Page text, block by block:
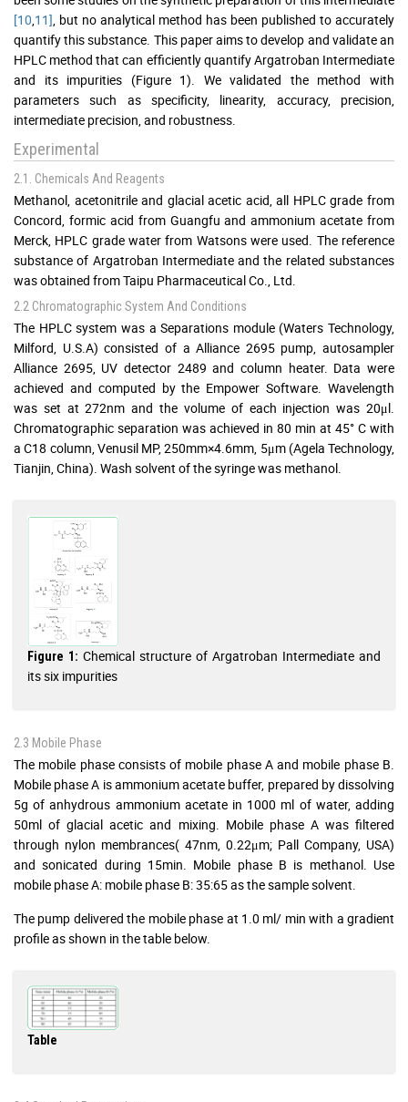
[10 11] , but no analytical method has been published to accurately
quantify this substance. This paper aims to develop and validate an
HPLC method that can efficiently quantify Argatroban Intermediate
and its impurities (Figure 1). We validated the method with
parameters such as specificity, linearity, accuracy, precision,
intermediate precision, and robustness.
Experimental
2.1. Chemicals And Reagents
Methanol, acetonitrile and glacial acetic acid, all HPLC grade from
Concord, formic acid from Guangfu and ammonium acetate from
Merck, HPLC grade water from Watsons were used. The reference
substance of Argatroban Intermediate and the related substances
was obtained from Taipu Pharmaceutical Co., Ltd.
2.2 Chromatographic System And Conditions
The HPLC system was a Separations module (Waters Technology,
Milford, U.S.A) consisted of a Alliance 2695 pump, autosampler
Alliance 2695, UV detector 2489 and column heater. Data were
achieved and computed by the Empower Software. Wavelength
was set at 272nm and the volume of each injection was 20μl.
Chromatographic separation was achieved in 80 min at 45° C with
a C18 column, Venusil MP, 250mm×4.6mm, 5μm (Agela Technology,
Tianjin, China). Wash solvent of the syringe was methanol.
Figure 1: Chemical structure of Argatroban Intermediate and
its six impurities
2.3 Mobile Phase
The mobile phase consists of mobile phase A and mobile phase B.
Mobile phase A is ammonium acetate buffer, prepared by dissolving
5g of anhydrous ammonium acetate in 1000 ml of water, adding
50ml of glacial acetic and mixing. Mobile phase A was filtered
through nylon membrances( 47nm, 0.22μm; Pall Company, USA)
and sonicated during 15min. Mobile phase B is methanol. Use
mobile phase A: mobile phase B: 35:65 as the sample solvent.
The pump delivered the mobile phase at 1.0 ml/ min with a gradient
profile as shown in the table below.
Table